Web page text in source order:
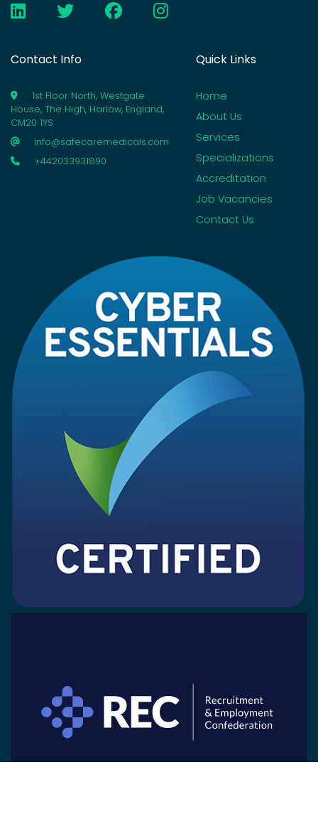
Contact Info
1st Floor North, Westgate
House, The High, Harlow, England,
CM20 1YS
info@safecaremedicals.com
+442033931890
Quick Links
Home
About Us
Services
Specializations
Accreditation
Job Vacancies
Contact Us